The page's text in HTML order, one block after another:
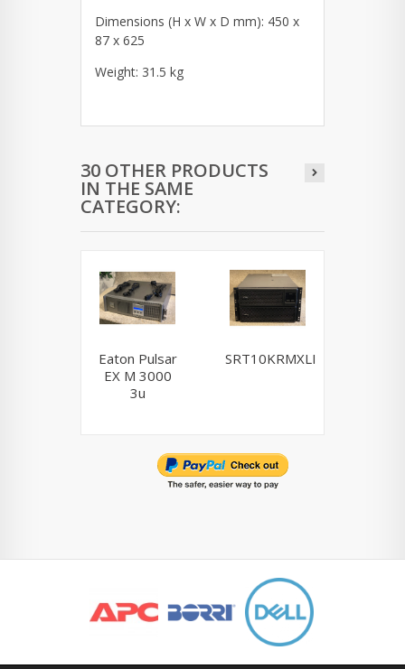
Dimensions (H x W x D mm): 450 x
87 x 625
Weight: 31.5 kg
30 OTHER PRODUCTS
IN THE SAME
CATEGORY:
Eaton Pulsar
EX M 3000
3u
SRT10KRMXLI